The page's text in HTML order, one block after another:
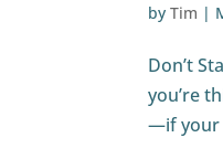
byTim |
Don’t
you’re
—if your